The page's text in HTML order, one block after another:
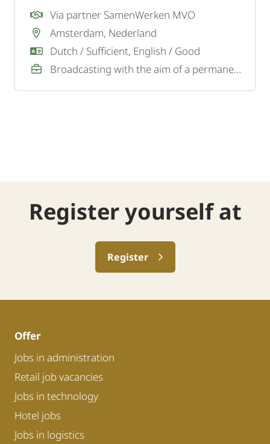
company vehicles. They are looking for an
experienced and independent Maintenance
Mechanic Commercial Vehicles for the
workshop.
Via partner SamenWerken MVO
Amsterdam, Nederland
Dutch / Sufficient, English / Good
Broadcasting with the aim of a permanent job
Register yourself at
Register
Offer
Jobs in administration
Retail job vacancies
Jobs in technology
Hotel jobs
Jobs in logistics